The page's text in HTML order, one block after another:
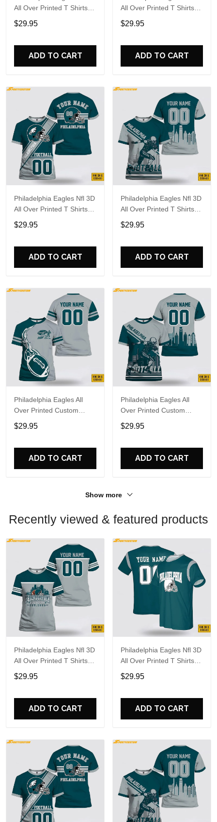
All Over Printed T Shirts
Custom Name And
Number Shirts For
$29.95
ADD TO CART
All Over Printed T Shirts
Custom Name And
Number Shirts For Big
$29.95
ADD TO CART
Philadelphia Eagles Nfl 3D
All Over Printed T Shirts
Custom Name And
Number Shirts For Hot
$29.95
ADD TO CART
Philadelphia Eagles Nfl 3D
All Over Printed T Shirts
Custom Name And
Number Shirts For Cool
$29.95
ADD TO CART
Philadelphia Eagles All
Over Printed Custom
Name And Number Nfl 3D
T Shirts For Cool Fans
$29.95
ADD TO CART
Philadelphia Eagles All
Over Printed Custom
Name And Number Nfl 3D
T Shirts For Big Fans
$29.95
ADD TO CART
Show more
Recently viewed & featured products
Philadelphia Eagles Nfl 3D
All Over Printed T Shirts
Custom Name And
Number Shirts For
$29.95
ADD TO CART
Philadelphia Eagles Nfl 3D
All Over Printed T Shirts
Custom Name And
Number Shirts For Big
$29.95
ADD TO CART